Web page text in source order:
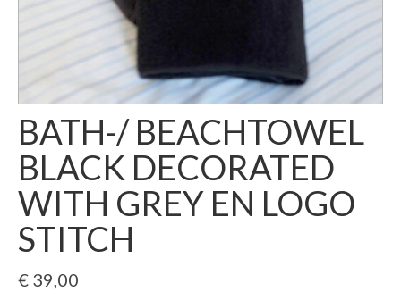
BATH-/ BEACHTOWEL
BLACK DECORATED
WITH GREY EN LOGO
STITCH
€ 39,00